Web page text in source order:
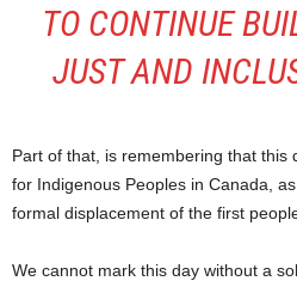
TO CONTINUE
JUST AND
Part of that, is remembering that this
for Indigenous Peoples in Canada,
formal displacement of the first
We cannot mark this day without a